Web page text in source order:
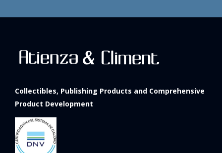
Collectibles, Publishing Products and Comprehensive
Product Development